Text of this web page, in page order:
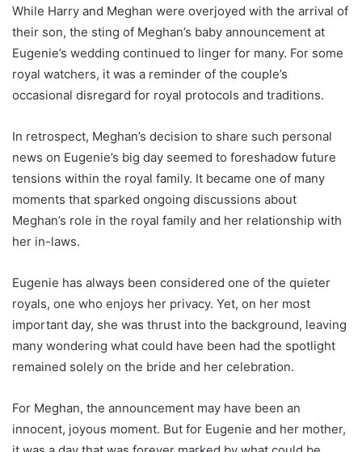
While Harry and Meghan were overjoyed with the arrival of
their son, the sting of Meghan’s baby announcement at
Eugenie’s wedding continued to linger for many. For some
royal watchers, it was a reminder of the couple’s
occasional disregard for royal protocols and traditions.
In retrospect, Meghan’s decision to share such personal
news on Eugenie’s big day seemed to foreshadow future
tensions within the royal family. It became one of many
moments that sparked ongoing discussions about
Meghan’s role in the royal family and her relationship with
her in-laws.
Eugenie has always been considered one of the quieter
royals, one who enjoys her privacy. Yet, on her most
important day, she was thrust into the background, leaving
many wondering what could have been had the spotlight
remained solely on the bride and her celebration.
For Meghan, the announcement may have been an
innocent, joyous moment. But for Eugenie and her mother,